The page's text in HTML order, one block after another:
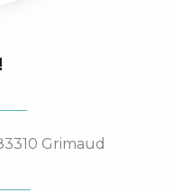
Grimaud